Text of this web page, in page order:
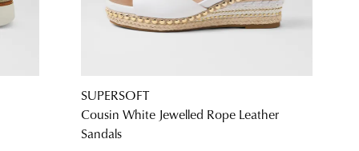
SUPERSOFT
Cousin White Jewelled Rope Leather
Sandals